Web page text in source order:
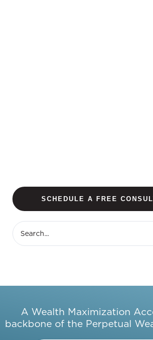
SCHEDULE A FREE
A Wealth Maximization
backbone of the Perpetual